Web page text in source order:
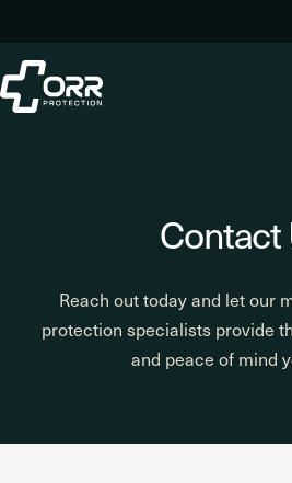
content
Contact
Reach out today and let our
protection specialists provide
and peace of mind